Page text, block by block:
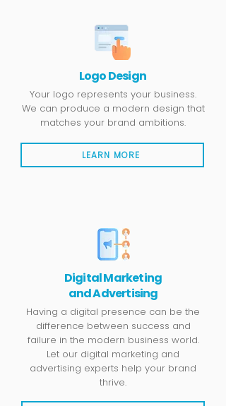
Logo Design
Your logo represents your business.
We can produce a modern design that
matches your brand ambitions.
LEARN MORE
Digital Marketing
and Advertising
Having a digital presence can be the
difference between success and
failure in the modern business world.
Let our digital marketing and
advertising experts help your brand
thrive.